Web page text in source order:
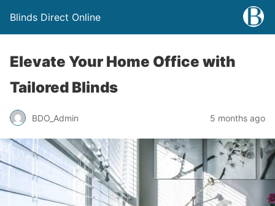
Blinds Direct Online
Elevate Your Home Office with
Tailored Blinds
BDO_Admin 5 months ago